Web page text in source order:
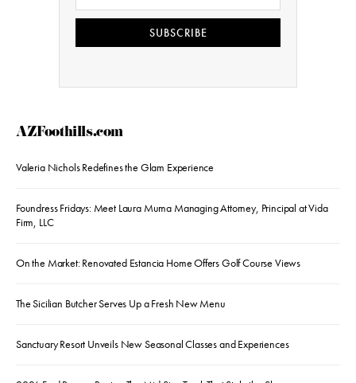
SUBSCRIBE
AZFoothills.com
Valeria Nichols Redefines the Glam Experience
Foundress Fridays: Meet Laura Muma Managing Attorney, Principal at Vida
Firm, LLC
On the Market: Renovated Estancia Home Offers Golf Course Views
The Sicilian Butcher Serves Up a Fresh New Menu
Sanctuary Resort Unveils New Seasonal Classes and Experiences